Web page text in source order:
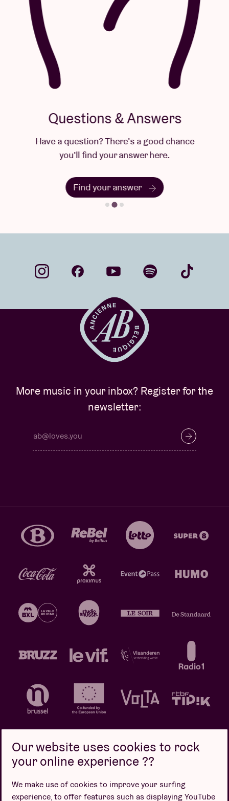
Questions & Answers
Have a question? There's a good chance
you'll find your answer here.
Find your answer
More music in your inbox? Register for the
newsletter:
Design by
Our website uses cookies to rock
your online experience ??
We make use of cookies to improve your surfing
experience, to offer features such as displaying YouTube